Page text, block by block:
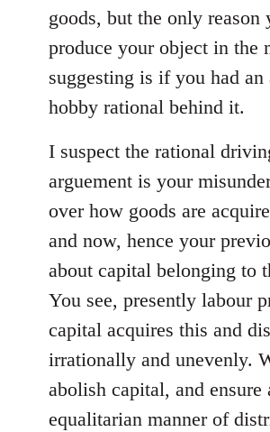
goods, but the only reason
produce your object in the
suggesting is if you had
hobby rational behind it.
I suspect the rational
arguement is your
over how goods are
and now, hence your
about capital belonging to
You see, presently labour
capital acquires this and
irrationally and unevenly.
abolish capital, and ensure
equalitarian manner of